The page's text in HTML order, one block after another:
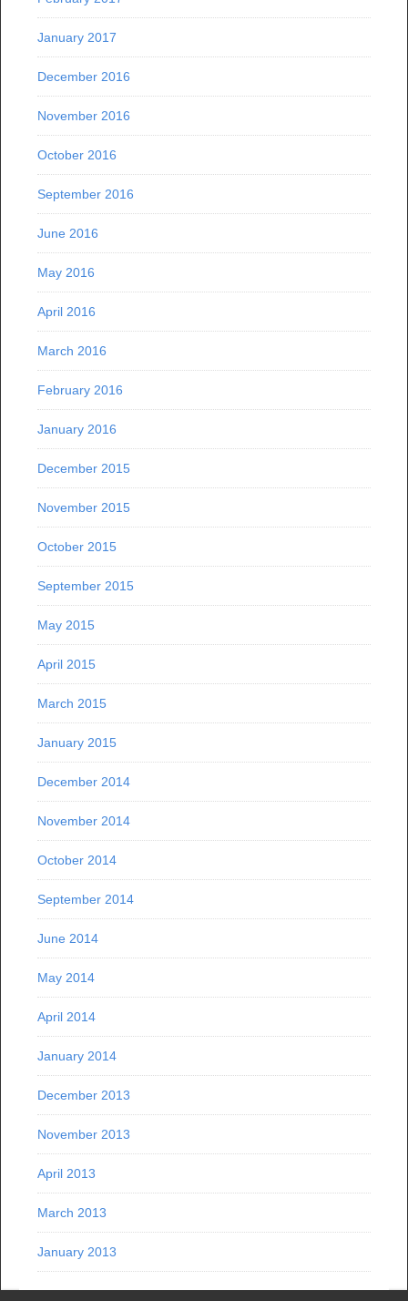
January 2017
December 2016
November 2016
October 2016
September 2016
June 2016
May 2016
April 2016
March 2016
February 2016
January 2016
December 2015
November 2015
October 2015
September 2015
May 2015
April 2015
March 2015
January 2015
December 2014
November 2014
October 2014
September 2014
June 2014
May 2014
April 2014
January 2014
December 2013
November 2013
April 2013
March 2013
January 2013